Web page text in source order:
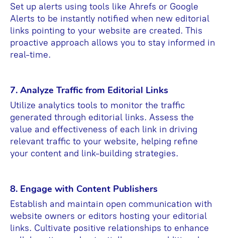
Set up alerts using tools like Ahrefs or Google
Alerts to be instantly notified when new editorial
links pointing to your website are created. This
proactive approach allows you to stay informed in
real-time.
7. Analyze Traffic from Editorial Links
Utilize analytics tools to monitor the traffic
generated through editorial links. Assess the
value and effectiveness of each link in driving
relevant traffic to your website, helping refine
your content and link-building strategies.
8. Engage with Content Publishers
Establish and maintain open communication with
website owners or editors hosting your editorial
links. Cultivate positive relationships to enhance